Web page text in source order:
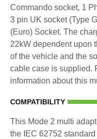
Commando socket, 1
3 pin UK socket (Type
(Euro) Socket. The
22kW dependent upon
of the vehicle and the
cable case is supplied.
information about this
COMPATIBILITY
This Mode 2 multi
the IEC 62752